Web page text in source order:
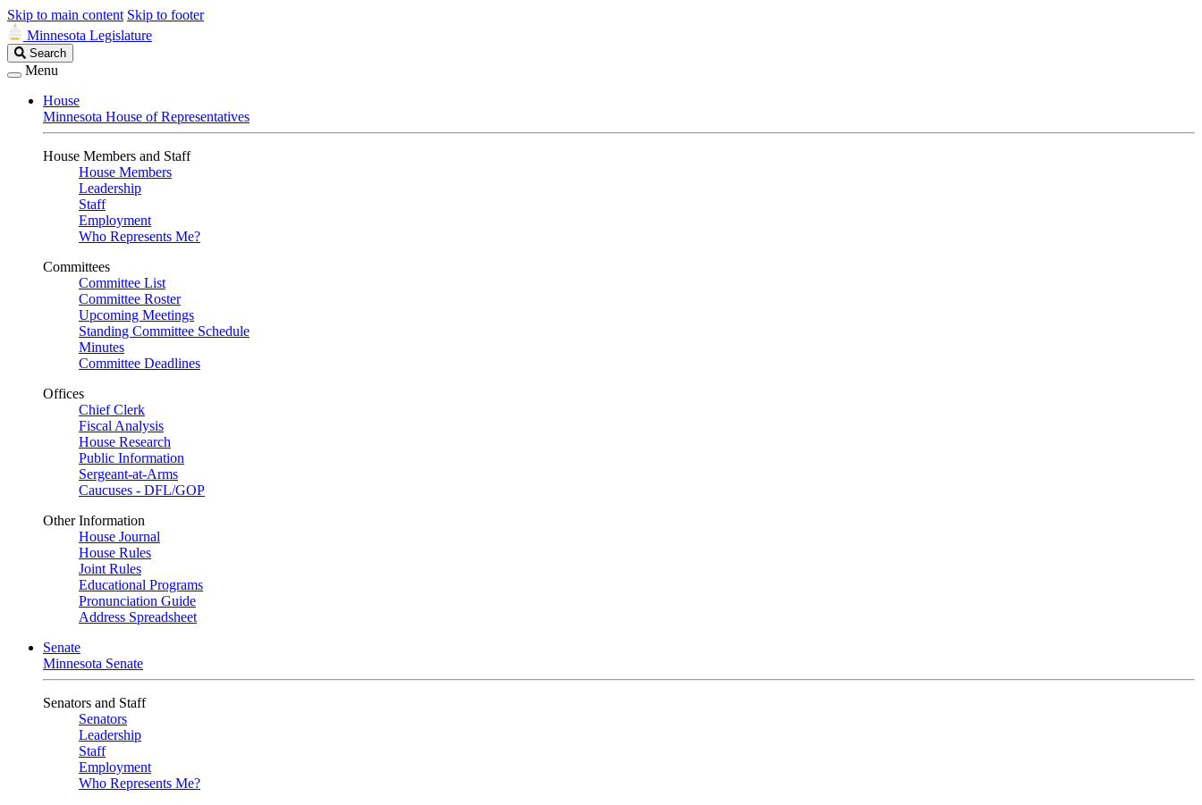
Skip to main content Skip to footer
Minnesota Legislature
Search
Legislature
Search
Menu
House
Minnesota House of Representatives
House Members and Staff
House Members
Leadership
Staff
Employment
Who Represents Me?
Committees
Committee List
Committee Roster
Upcoming Meetings
Standing Committee Schedule
Minutes
Committee Deadlines
Offices
Chief Clerk
Fiscal Analysis
House Research
Public Information
Sergeant-at-Arms
Caucuses - DFL/GOP
Other Information
House Journal
House Rules
Joint Rules
Educational Programs
Pronunciation Guide
Address Spreadsheet
Senate
Minnesota Senate
Senators and Staff
Senators
Leadership
Staff
Employment
Who Represents Me?